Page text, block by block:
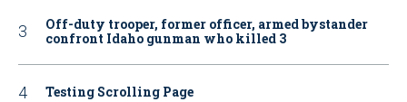
Off-duty trooper, former officer, armed bystander
confront Idaho gunman who killed 3
Testing Scrolling Page